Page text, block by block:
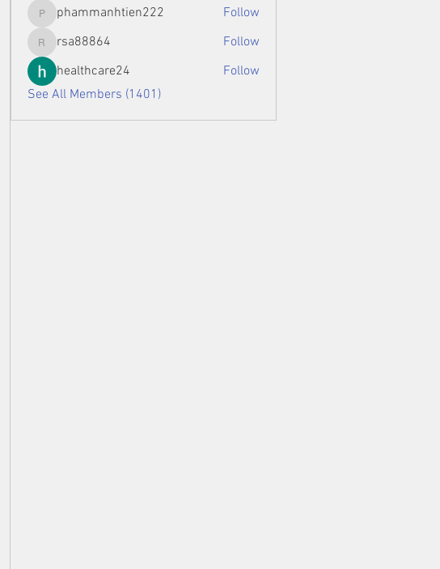
phammanhtien222
phammanhtien222 Follow
rsa88864
rsa88864
Follow
healthcare24
Follow
See All Members (1401)